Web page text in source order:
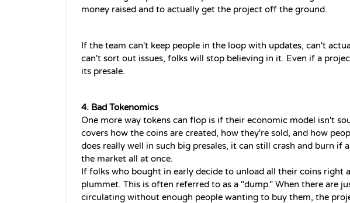
money raised and to actually get the project off the ground.
If the team can't keep people in the loop with updates, can't
can't sort out issues, folks will stop believing in it. Even if a
its presale.
4. Bad Tokenomics
One more way tokens can flop is if their economic model isn't
covers how the coins are created, how they're sold, and how
does really well in such big presales, it can still crash and burn if
the market all at once.
If folks who bought in early decide to unload all their coins right
plummet. This is often referred to as a "dump." When there are
circulating without enough people wanting to buy them, the